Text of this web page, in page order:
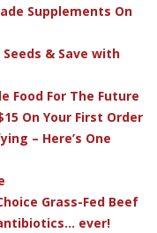
Supplements On
& Save with
Food For The Future
On Your First Order
– Here’s One
Grass-Fed Beef
ever!